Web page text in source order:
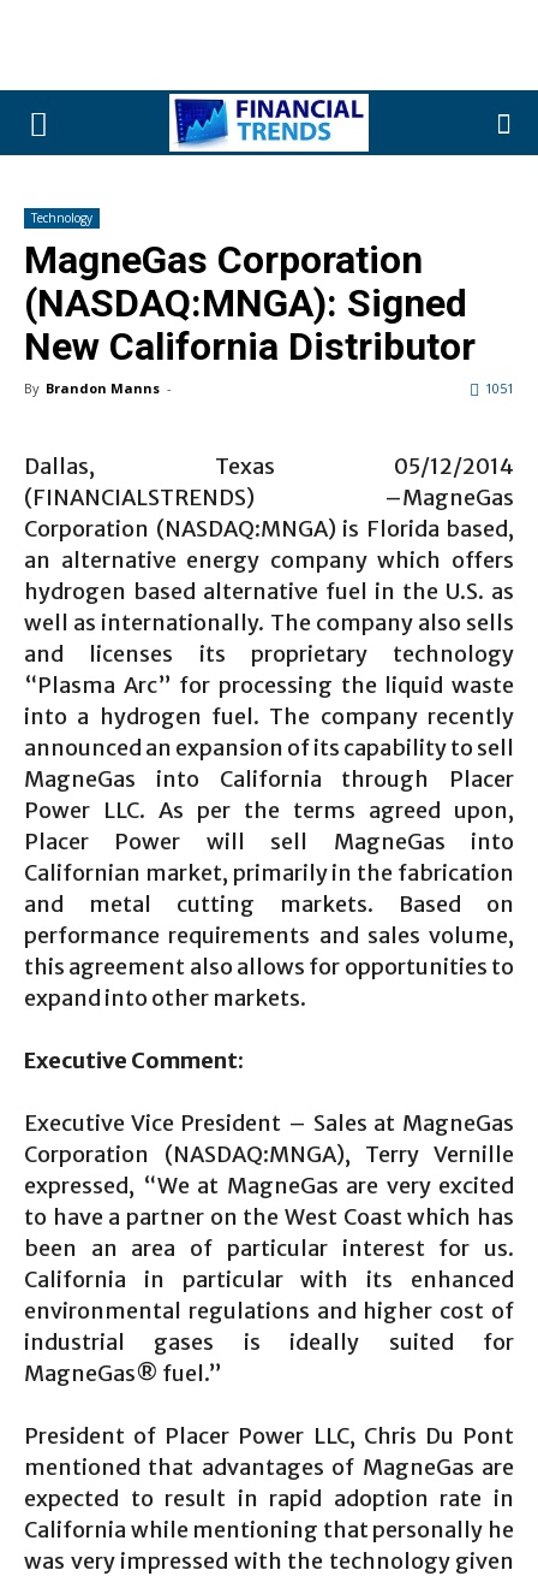
Technology
MagneGas Corporation
(NASDAQ:MNGA): Signed
New California Distributor
By Brandon Manns - 1051
Dallas, Texas 05/12/2014
(FINANCIALSTRENDS) –MagneGas
Corporation (NASDAQ:MNGA) is Florida based,
an alternative energy company which offers
hydrogen based alternative fuel in the U.S. as
well as internationally. The company also sells
and licenses its proprietary technology
“Plasma Arc” for processing the liquid waste
into a hydrogen fuel. The company recently
announced an expansion of its capability to sell
MagneGas into California through Placer
Power LLC. As per the terms agreed upon,
Placer Power will sell MagneGas into
Californian market, primarily in the fabrication
and metal cutting markets. Based on
performance requirements and sales volume,
this agreement also allows for opportunities to
expand into other markets.
Executive Comment:
Executive Vice President – Sales at MagneGas
Corporation (NASDAQ:MNGA), Terry Vernille
expressed, “We at MagneGas are very excited
to have a partner on the West Coast which has
been an area of particular interest for us.
California in particular with its enhanced
environmental regulations and higher cost of
industrial gases is ideally suited for
MagneGas® fuel.”
President of Placer Power LLC, Chris Du Pont
mentioned that advantages of MagneGas are
expected to result in rapid adoption rate in
California while mentioning that personally he
was very impressed with the technology given